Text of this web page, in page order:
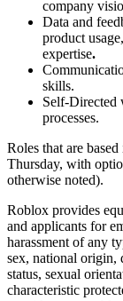
company
Data and
product
expertise.
skills.
Self-Directed
processes.
Roles that are
Thursday, with
otherwise noted).
Roblox provides
and applicants for
harassment of any
sex, national origin,
status, sexual
characteristic